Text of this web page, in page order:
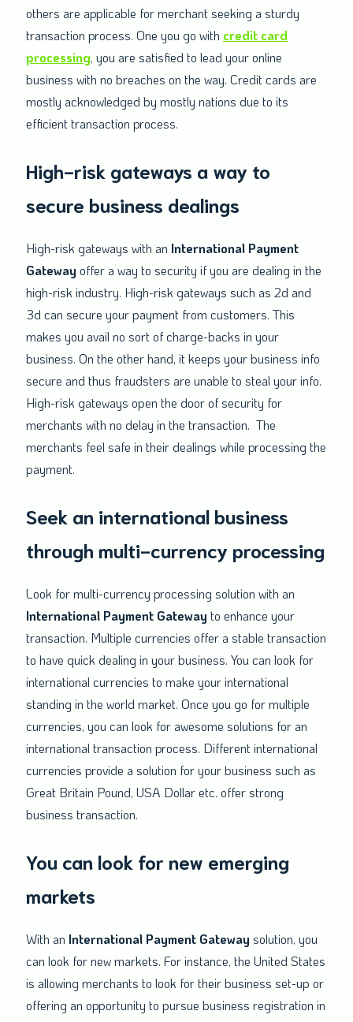
others are applicable for merchant seeking a sturdy
transaction process. One you go with credit card
processing, you are satisfied to lead your online
business with no breaches on the way. Credit cards are
mostly acknowledged by mostly nations due to its
efficient transaction process.
High-risk gateways a way to
secure business dealings
High-risk gateways with an International Payment
Gateway offer a way to security if you are dealing in the
high-risk industry. High-risk gateways such as 2d and
3d can secure your payment from customers. This
makes you avail no sort of charge-backs in your
business. On the other hand, it keeps your business info
secure and thus fraudsters are unable to steal your info.
High-risk gateways open the door of security for
merchants with no delay in the transaction. The
merchants feel safe in their dealings while processing the
payment.
Seek an international business
through multi-currency processing
Look for multi-currency processing solution with an
International Payment Gateway to enhance your
transaction. Multiple currencies offer a stable transaction
to have quick dealing in your business. You can look for
international currencies to make your international
standing in the world market. Once you go for multiple
currencies, you can look for awesome solutions for an
international transaction process. Different international
currencies provide a solution for your business such as
Great Britain Pound, USA Dollar etc. offer strong
business transaction.
You can look for new emerging
markets
With an International Payment Gateway solution, you
can look for new markets. For instance, the United States
is allowing merchants to look for their business set-up or
offering an opportunity to pursue business registration in